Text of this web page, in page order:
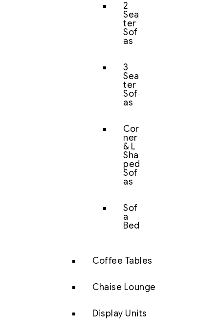
2
Sea
ter
Sof
as
3
Sea
ter
Sof
as
Cor
ner
& L
Sha
ped
Sof
as
Sof
a
Bed
Coffee Tables
Chaise Lounge
Display Units